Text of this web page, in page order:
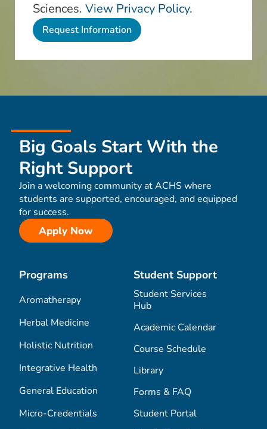
Sciences. View Privacy Policy.
Big Goals Start With the
Right Support
Join a welcoming community at ACHS where
students are supported, encouraged, and equipped
for success.
Apply Now
Programs
Aromatherapy
Herbal Medicine
Holistic Nutrition
Integrative Health
General Education
Micro-Credentials
Student Support
Student Services
Hub
Academic Calendar
Course Schedule
Library
Forms & FAQ
Student Portal